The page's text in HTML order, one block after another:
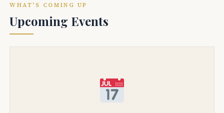
WHAT'S COMING UP
Upcoming Events